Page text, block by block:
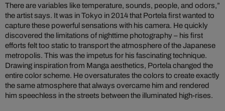
There are variables like temperature, sounds, people, and odors,”
the artist says. It was in Tokyo in 2014 that Portela first wanted to
capture these powerful sensations with his camera. He quickly
discovered the limitations of nighttime photography – his first
efforts felt too static to transport the atmosphere of the Japanese
metropolis. This was the impetus for his fascinating technique.
Drawing inspiration from Manga aesthetics, Portela changed the
entire color scheme. He oversaturates the colors to create exactly
the same atmosphere that always overcame him and rendered
him speechless in the streets between the illuminated high-rises.